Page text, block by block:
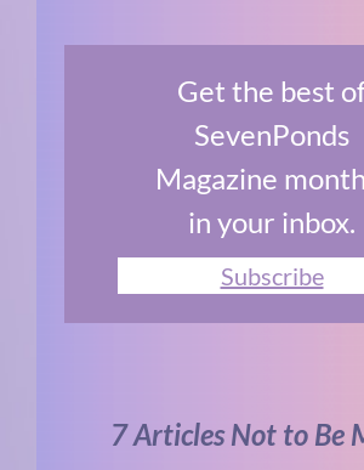
Get the best
SevenPonds
Magazine
in your inbox.
Subscribe
7 Articles Not to Be